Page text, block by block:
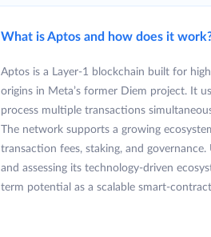
What is Aptos and how does it
Aptos is a Layer-1 blockchain built for
origins in Meta’s former Diem project. It
process multiple transactions
The network supports a growing
transaction fees, staking, and
and assessing its technology-driven
term potential as a scalable smart-